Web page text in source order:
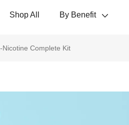
Shop All By Benefit
Nicotine Complete Kit